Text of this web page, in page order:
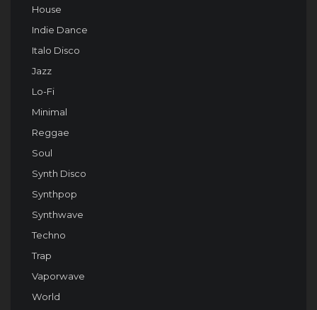
House
Indie Dance
Italo Disco
Jazz
Lo-Fi
Minimal
Reggae
Soul
Synth Disco
Synthpop
Synthwave
Techno
Trap
Vaporwave
World